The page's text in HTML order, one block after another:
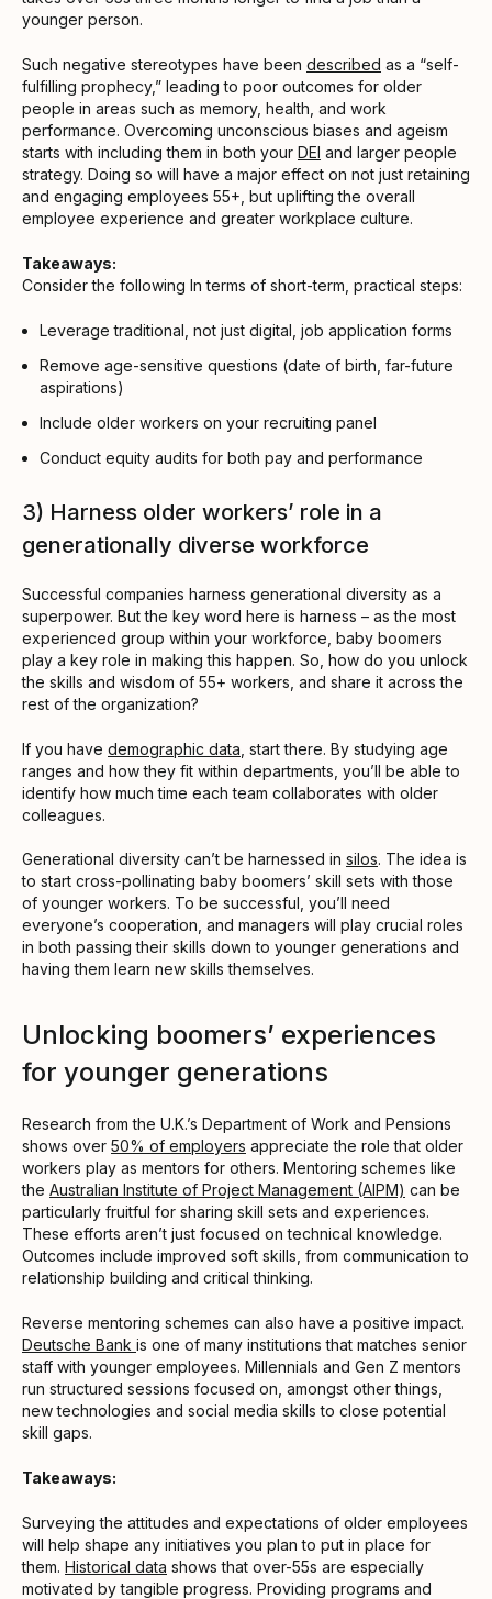
younger person.
Such negative stereotypes have been described as a “self-
fulfilling prophecy,” leading to poor outcomes for older
people in areas such as memory, health, and work
performance. Overcoming unconscious biases and ageism
starts with including them in both your DEI and larger people
strategy. Doing so will have a major effect on not just retaining
and engaging employees 55+, but uplifting the overall
employee experience and greater workplace culture.
Takeaways:
Consider the following In terms of short-term, practical steps:
Leverage traditional, not just digital, job application forms
Remove age-sensitive questions (date of birth, far-future
aspirations)
Include older workers on your recruiting panel
Conduct equity audits for both pay and performance
3) Harness older workers’ role in a
generationally diverse workforce
Successful companies harness generational diversity as a
superpower. But the key word here is harness – as the most
experienced group within your workforce, baby boomers
play a key role in making this happen. So, how do you unlock
the skills and wisdom of 55+ workers, and share it across the
rest of the organization?
If you have demographic data , start there. By studying age
ranges and how they fit within departments, you’ll be able to
identify how much time each team collaborates with older
colleagues.
Generational diversity can’t be harnessed in silos. The idea is
to start cross-pollinating baby boomers’ skill sets with those
of younger workers. To be successful, you’ll need
everyone’s cooperation, and managers will play crucial roles
in both passing their skills down to younger generations and
having them learn new skills themselves.
Unlocking boomers’ experiences
for younger generations
Research from the U.K.’s Department of Work and Pensions
shows over 50% of employers appreciate the role that older
workers play as mentors for others. Mentoring schemes like
the Australian Institute of Project Management (AIPM) can be
particularly fruitful for sharing skill sets and experiences.
These efforts aren’t just focused on technical knowledge.
Outcomes include improved soft skills, from communication to
relationship building and critical thinking.
Reverse mentoring schemes can also have a positive impact.
Deutsche Bank is one of many institutions that matches senior
staff with younger employees. Millennials and Gen Z mentors
run structured sessions focused on, amongst other things,
new technologies and social media skills to close potential
skill gaps.
Takeaways:
Surveying the attitudes and expectations of older employees
will help shape any initiatives you plan to put in place for
them. Historical data shows that over-55s are especially
motivated by tangible progress. Providing programs and